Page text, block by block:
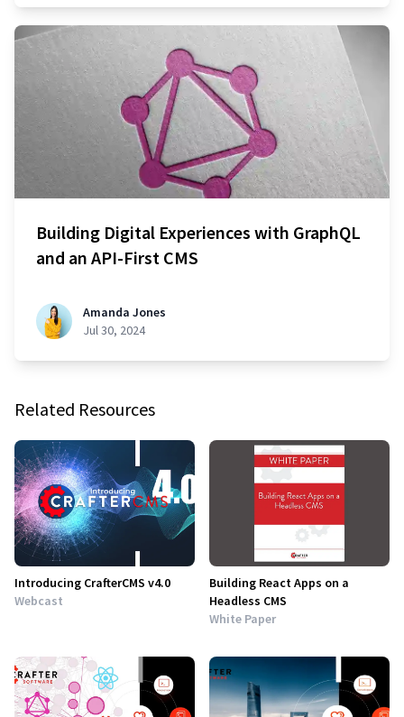
Building Digital Experiences with GraphQL
and an API-First CMS
Amanda Jones
Jul 30, 2024
Related Resources
Introducing CrafterCMS v4.0
Webcast
Building React Apps on a
Headless CMS
White Paper